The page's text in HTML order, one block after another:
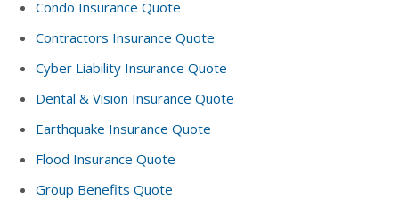
Condo Insurance Quote
Contractors Insurance Quote
Cyber Liability Insurance Quote
Dental & Vision Insurance Quote
Earthquake Insurance Quote
Flood Insurance Quote
Group Benefits Quote